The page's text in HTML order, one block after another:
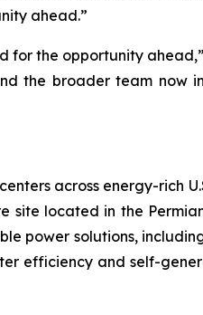
ahead.”
the opportunity
the broader team now
across energy-rich
site located in the
power solutions,
efficiency and self-